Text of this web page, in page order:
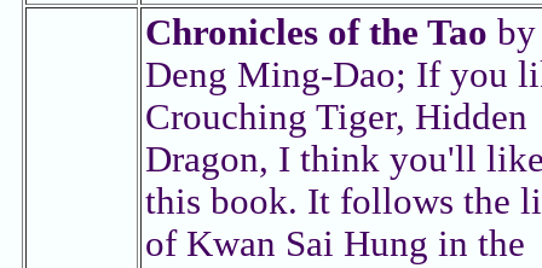
Chronicles of the Tao by
Deng Ming-Dao; If you
Crouching Tiger, Hidden
Dragon, I think you'll
this book. It follows the
of Kwan Sai Hung in the